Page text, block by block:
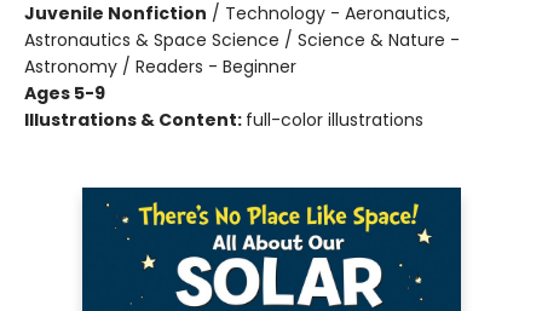
Juvenile Nonfiction / Technology - Aeronautics,
Astronautics & Space Science / Science & Nature -
Astronomy / Readers - Beginner
Ages 5-9
Illustrations & Content: full-color illustrations